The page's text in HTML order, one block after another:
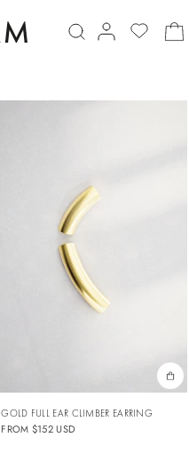
GOLD FULL EAR CLIMBER EARRING
FROM $152 USD